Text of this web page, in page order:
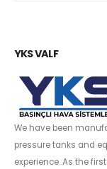
YKS VALF
We have been
pressure tanks and
experience. As the